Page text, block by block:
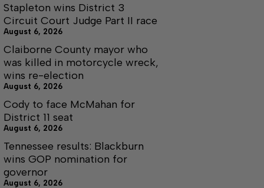
Stapleton wins District 3
Circuit Court Judge Part II race
August 6, 2026
Claiborne County mayor who
was killed in motorcycle wreck,
wins re-election
August 6, 2026
Cody to face McMahan for
District 11 seat
August 6, 2026
Tennessee results: Blackburn
wins GOP nomination for
governor
August 6, 2026